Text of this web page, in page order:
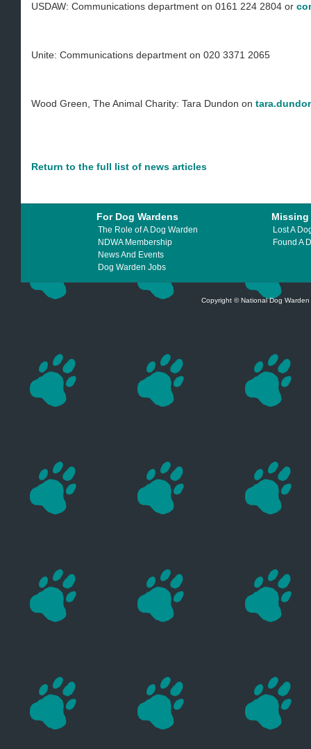
USDAW: Communications department on 0161 224 2804 or
Unite: Communications department on 020 3371 2065
Wood Green, The Animal Charity: Tara Dundon on
Return to the full list of news articles
For Dog Wardens Missing
The Role of A Dog Warden
NDWA Membership
News And Events
Dog Warden Jobs
Lost A
Found A
Copyright © National Dog